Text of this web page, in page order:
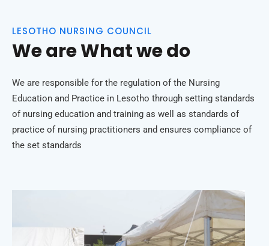
LESOTHO NURSING COUNCIL
We are What we do
We are responsible for the regulation of the Nursing
Education and Practice in Lesotho through setting standards
of nursing education and training as well as standards of
practice of nursing practitioners and ensures compliance of
the set standards